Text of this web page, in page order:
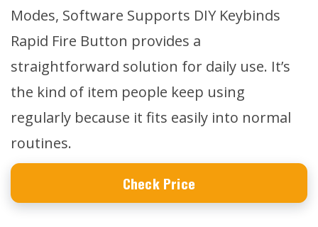
Modes, Software Supports DIY Keybinds
Rapid Fire Button provides a
straightforward solution for daily use. It’s
the kind of item people keep using
regularly because it fits easily into normal
routines.
Check Price